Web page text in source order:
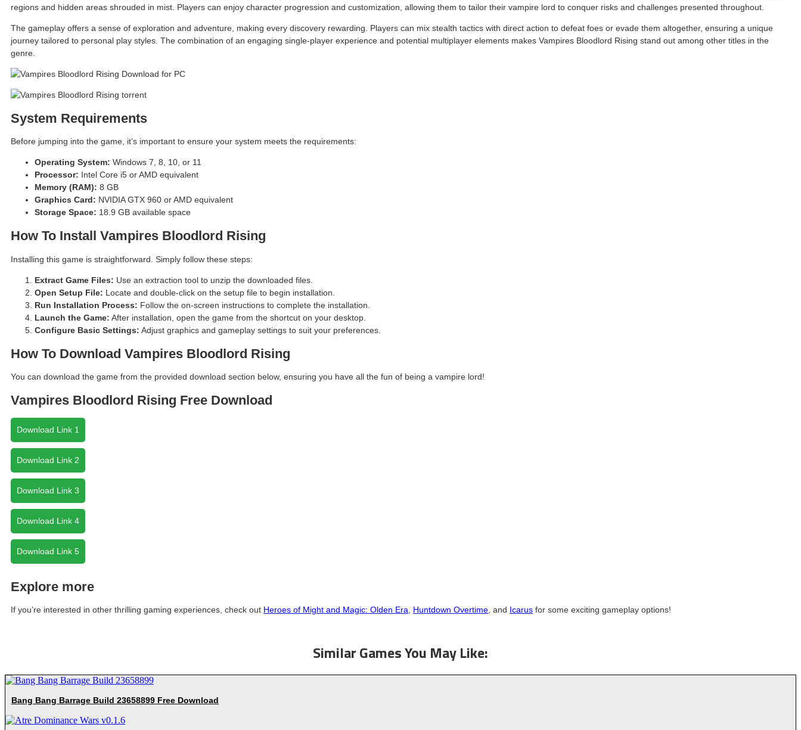
regions and hidden areas shrouded in mist. Players can enjoy character progression and customization, allowing them to tailor their vampire lord to conquer risks and challenges presented throughout.
The gameplay offers a sense of exploration and adventure, making every discovery rewarding. Players can mix stealth tactics with direct action to defeat foes or evade them altogether, ensuring a unique
journey tailored to personal play styles. The combination of an engaging single-player experience and potential multiplayer elements makes Vampires Bloodlord Rising stand out among other titles in the
genre.
System Requirements
Before jumping into the game, it’s important to ensure your system meets the requirements:
Operating System: Windows 7, 8, 10, or 11
Processor: Intel Core i5 or AMD equivalent
Memory (RAM): 8 GB
Graphics Card: NVIDIA GTX 960 or AMD equivalent
Storage Space: 18.9 GB available space
How To Install Vampires Bloodlord Rising
Installing this game is straightforward. Simply follow these steps:
Extract Game Files: Use an extraction tool to unzip the downloaded files.
Open Setup File: Locate and double-click on the setup file to begin installation.
Run Installation Process: Follow the on-screen instructions to complete the installation.
Launch the Game: After installation, open the game from the shortcut on your desktop.
Configure Basic Settings: Adjust graphics and gameplay settings to suit your preferences.
How To Download Vampires Bloodlord Rising
You can download the game from the provided download section below, ensuring you have all the fun of being a vampire lord!
Vampires Bloodlord Rising Free Download
Download Link 1
Download Link 2
Download Link 3
Download Link 4
Download Link 5
Explore more
If you’re interested in other thrilling gaming experiences, check out Heroes of Might and Magic: Olden Era Huntdown Overtime , and Icarus for some exciting gameplay options!
Similar Games You May Like:
Bang Bang Barrage Build 23658899 Free Download